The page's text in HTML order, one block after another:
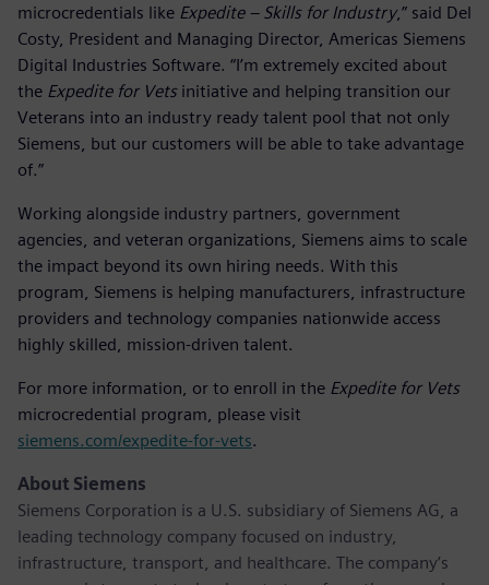
microcredentials like Expedite – Skills for Industry,” said Del
Costy, President and Managing Director, Americas Siemens
Digital Industries Software. “I’m extremely excited about
the Expedite for Vetsinitiative and helping transition our
Veterans into an industry ready talent pool that not only
Siemens, but our customers will be able to take advantage
of.”
Working alongside industry partners, government
agencies, and veteran organizations, Siemens aims to scale
the impact beyond its own hiring needs. With this
program, Siemens is helping manufacturers, infrastructure
providers and technology companies nationwide access
highly skilled, mission-driven talent.
For more information, or to enroll in the Expedite for Vets
microcredential program, please visit
siemens.com/expedite-for-vets.
About Siemens
Siemens Corporation is a U.S. subsidiary of Siemens AG, a
leading technology company focused on industry,
infrastructure, transport, and healthcare. The company’s